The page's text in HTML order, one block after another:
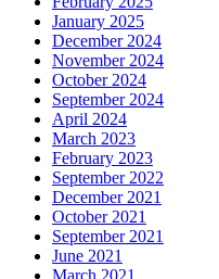
January 2025
December 2024
November 2024
October 2024
September 2024
April 2024
March 2023
February 2023
September 2022
December 2021
October 2021
September 2021
June 2021
March 2021